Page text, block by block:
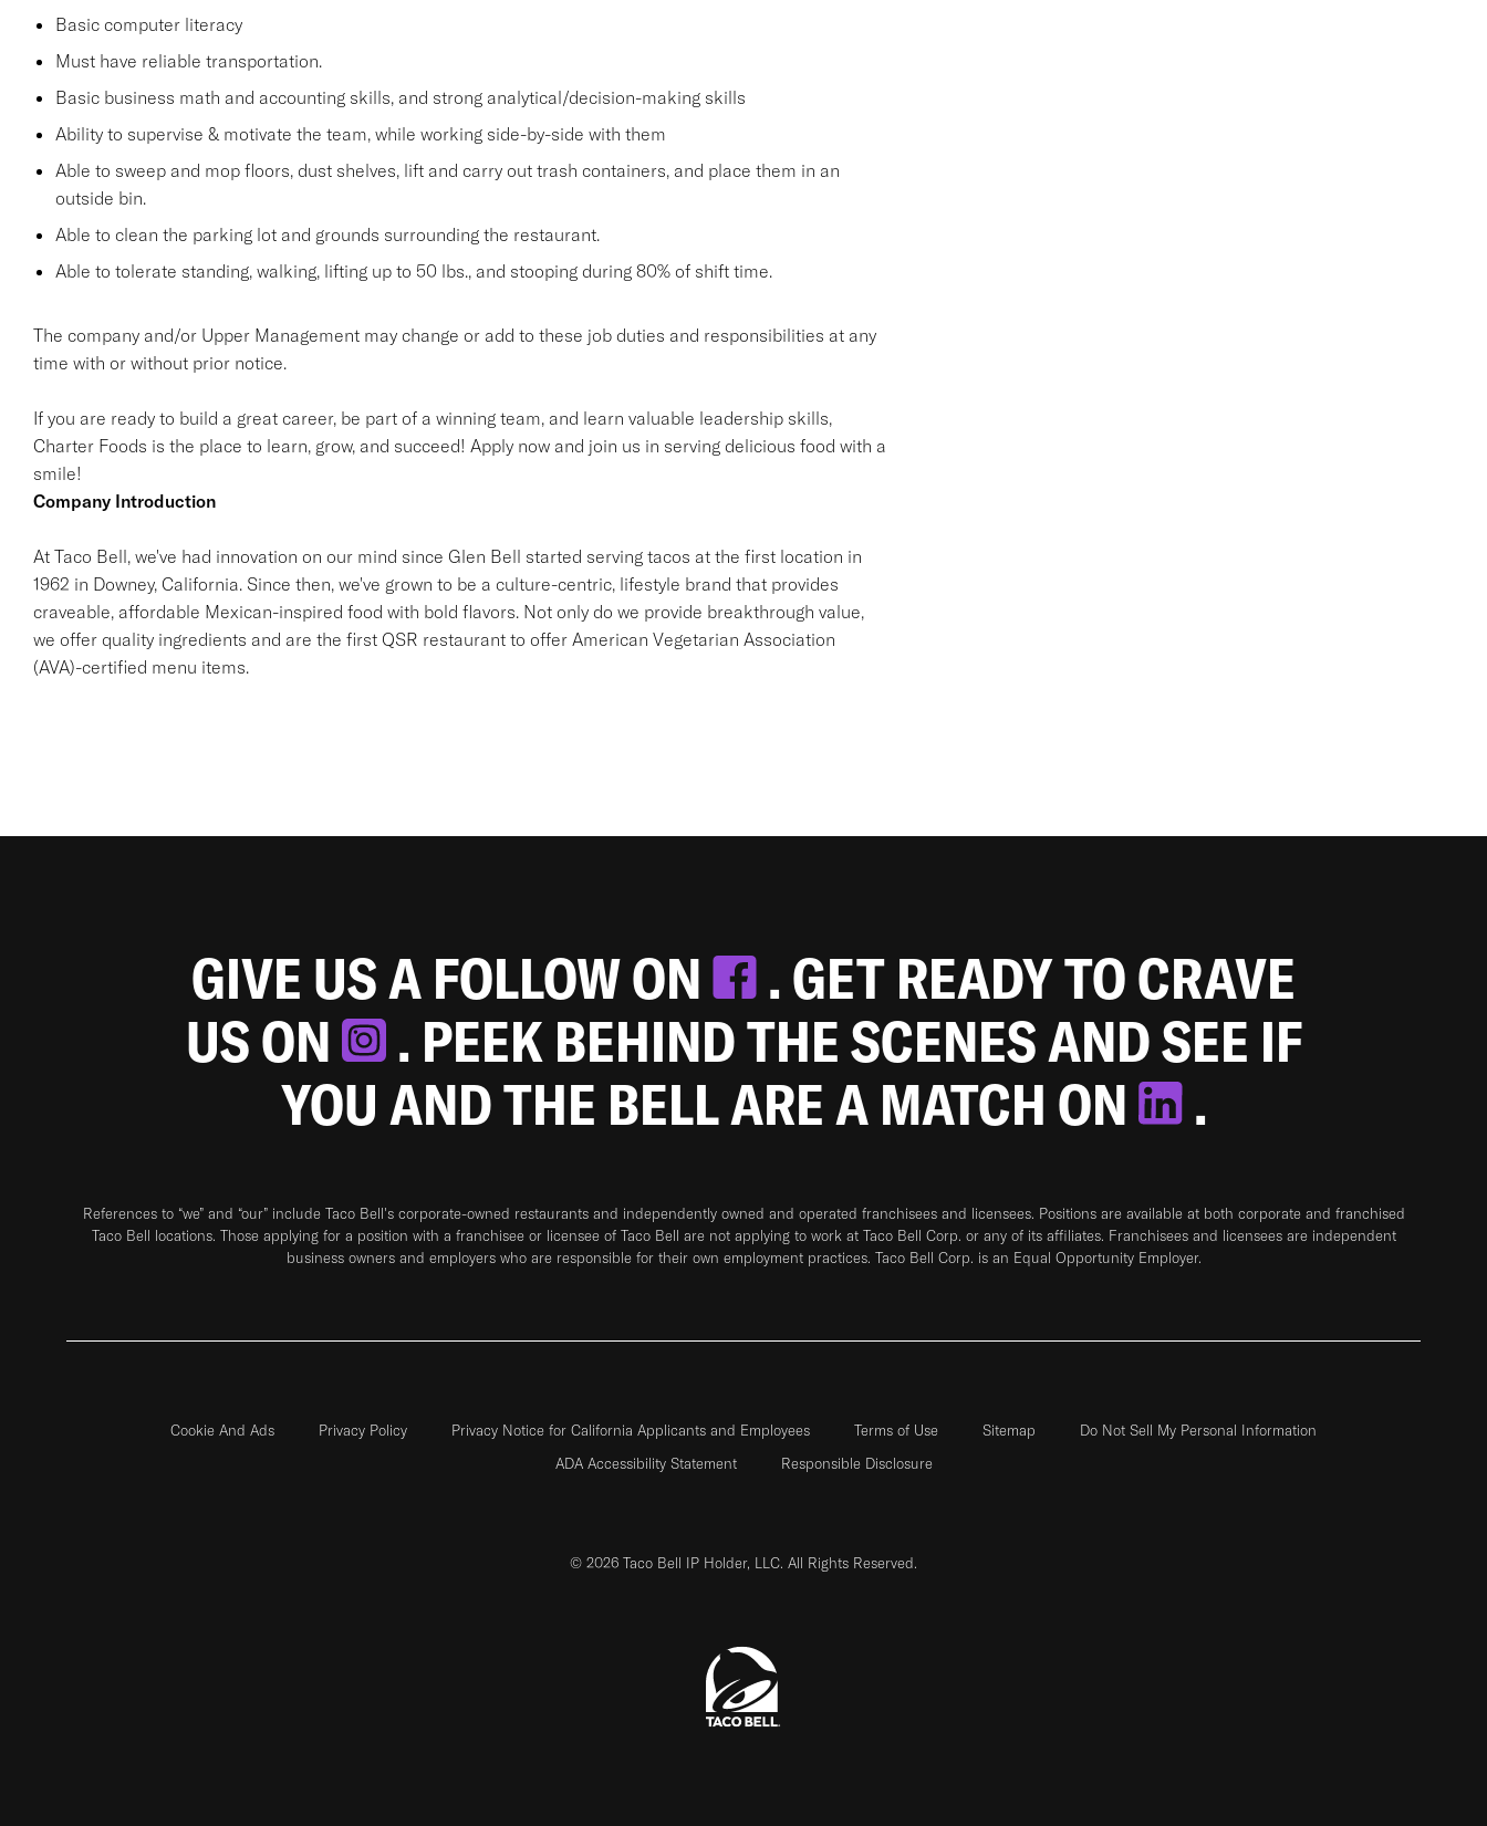
Basic computer literacy
Must have reliable transportation.
Basic business math and accounting skills, and strong analytical/decision-making skills
Ability to supervise & motivate the team, while working side-by-side with them
Able to sweep and mop floors, dust shelves, lift and carry out trash containers, and place them in an
outside bin.
Able to clean the parking lot and grounds surrounding the restaurant.
Able to tolerate standing, walking, lifting up to 50 lbs., and stooping during 80% of shift time.
The company and/or Upper Management may change or add to these job duties and responsibilities at any
time with or without prior notice.
If you are ready to build a great career, be part of a winning team, and learn valuable leadership skills,
Charter Foods is the place to learn, grow, and succeed! Apply now and join us in serving delicious food with a
smile!
Company Introduction
At Taco Bell, we've had innovation on our mind since Glen Bell started serving tacos at the first location in
1962 in Downey, California. Since then, we've grown to be a culture-centric, lifestyle brand that provides
craveable, affordable Mexican-inspired food with bold flavors. Not only do we provide breakthrough value,
we offer quality ingredients and are the first QSR restaurant to offer American Vegetarian Association
(AVA)-certified menu items.
GIVE US A FOLLOW ON
. GET READY TO CRAVE
US ON
. PEEK BEHIND THE SCENES AND SEE IF
YOU AND THE BELL ARE A MATCH ON
.
References to “we” and “our” include Taco Bell's corporate-owned restaurants and independently owned and operated franchisees and licensees. Positions are available at both corporate and franchised
Taco Bell locations. Those applying for a position with a franchisee or licensee of Taco Bell are not applying to work at Taco Bell Corp. or any of its affiliates. Franchisees and licensees are independent
business owners and employers who are responsible for their own employment practices. Taco Bell Corp. is an Equal Opportunity Employer.
Cookie And Ads Privacy Policy Privacy Notice for California Applicants and Employees Terms of Use Sitemap
Do Not Sell My Personal Information
ADA Accessibility Statement
Responsible Disclosure
© 2026 Taco Bell IP Holder, LLC. All Rights Reserved.